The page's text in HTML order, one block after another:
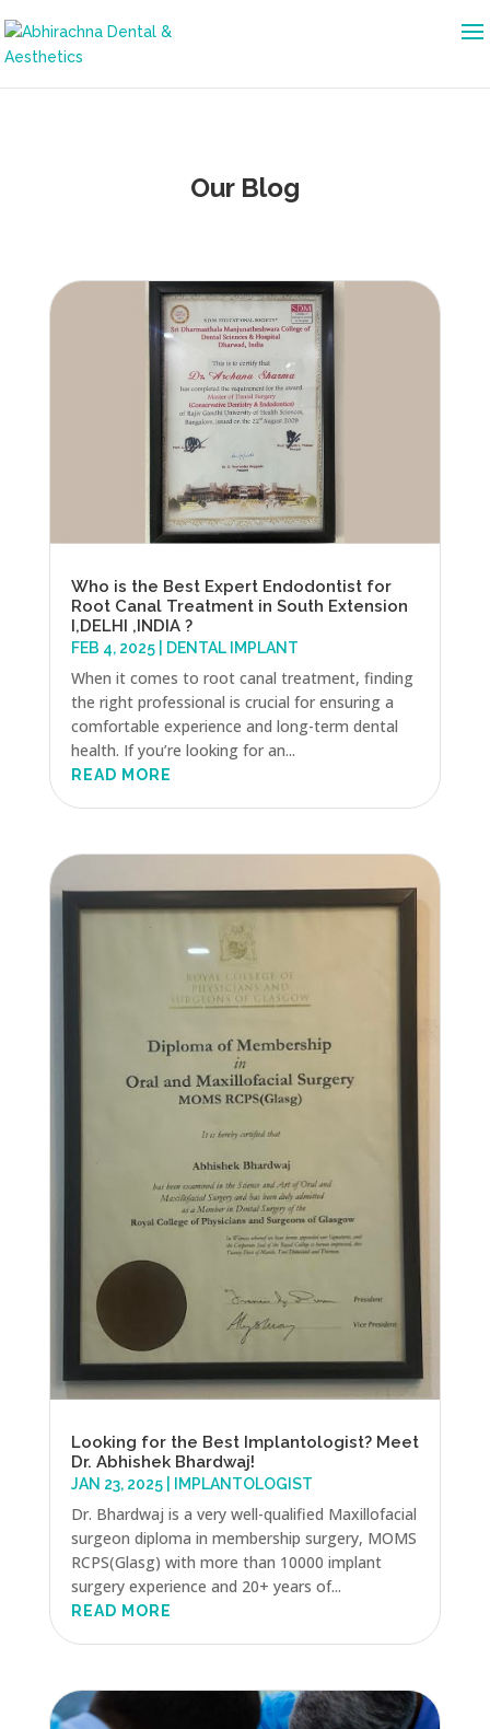
Our Blog
Who is the Best Expert Endodontist for
Root Canal Treatment in South Extension
I,DELHI ,INDIA ?
FEB 4, 2025| DENTAL IMPLANT
When it comes to root canal treatment, finding
the right professional is crucial for ensuring a
comfortable experience and long-term dental
health. If you’re looking for an...
READ MORE
Looking for the Best Implantologist? Meet
Dr. Abhishek Bhardwaj!
JAN 23, 2025| IMPLANTOLOGIST
Dr. Bhardwaj is a very well-qualified Maxillofacial
surgeon diploma in membership surgery, MOMS
RCPS(Glasg) with more than 10000 implant
surgery experience and 20+ years of...
READ MORE